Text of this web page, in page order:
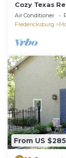
Cozy Texas
Pit!
Air Conditioner
Fredericksburg
From US $285